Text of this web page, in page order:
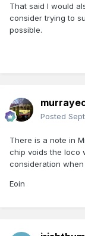
Please at least
I'm aware that
That said I would
consider trying to
possible.
Posted
There is a note in
chip voids the loco
consideration when
Eoin